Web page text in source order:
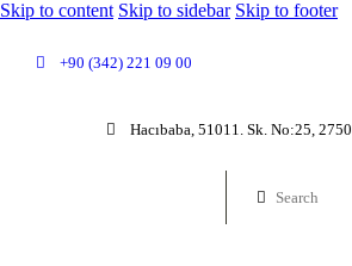
Skip to content Skip to sidebar Skip to footer
+90 (342) 221 09 00
Hacıbaba, 51011. Sk. No:25,